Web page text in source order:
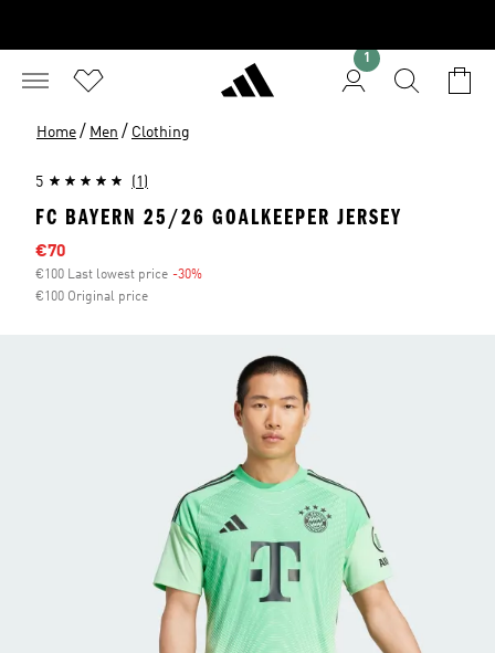
Home / Men / Clothing
5 (1)
FC BAYERN 25/26 GOALKEEPER JERSEY
Sale price
€70
€100 Last lowest price -30%
€100 Original price